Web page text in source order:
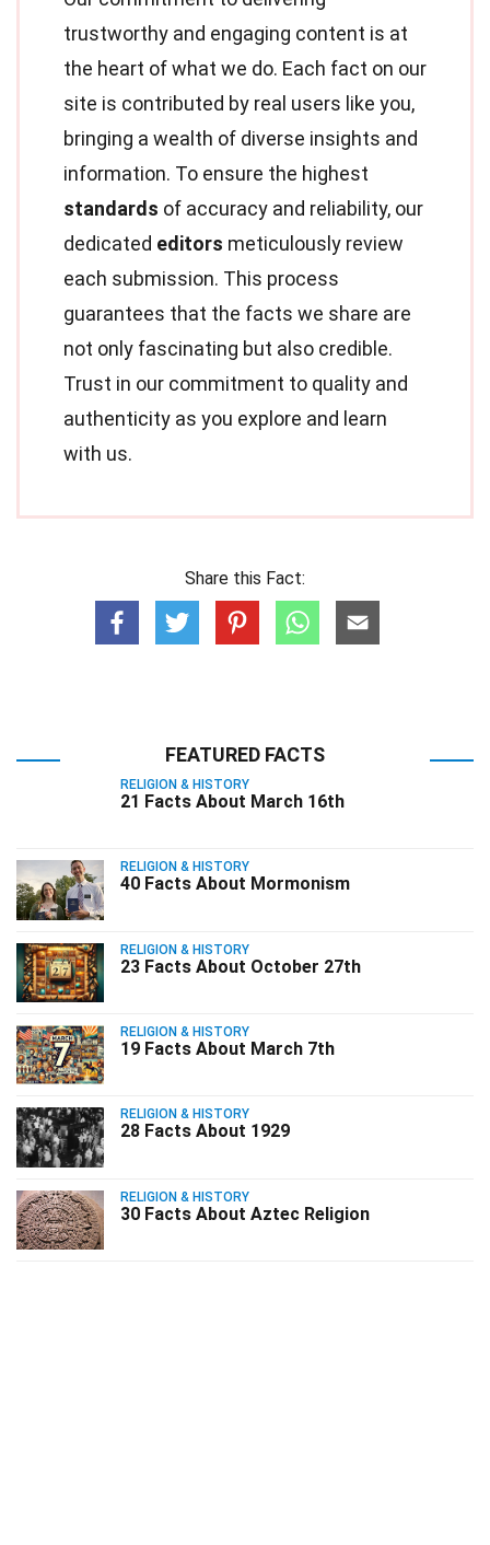
trustworthy and engaging content is at
the heart of what we do. Each fact on our
site is contributed by real users like you,
bringing a wealth of diverse insights and
information. To ensure the highest
standards of accuracy and reliability, our
dedicated editors meticulously review
each submission. This process
guarantees that the facts we share are
not only fascinating but also credible.
Trust in our commitment to quality and
authenticity as you explore and learn
with us.
Share this Fact:
FEATURED FACTS
RELIGION & HISTORY
21 Facts About March 16th
RELIGION & HISTORY
40 Facts About Mormonism
RELIGION & HISTORY
23 Facts About October 27th
RELIGION & HISTORY
19 Facts About March 7th
RELIGION & HISTORY
28 Facts About 1929
RELIGION & HISTORY
30 Facts About Aztec Religion